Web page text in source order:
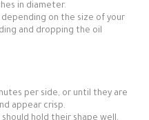
in diameter.
depending on the size of your
and dropping the oil
per side, or until they are
appear crisp.